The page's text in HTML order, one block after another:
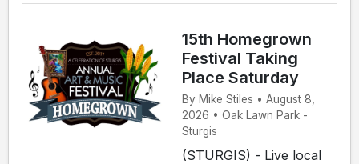
15th Homegrown
Festival Taking
Place Saturday
By Mike Stiles • August 8,
2026 • Oak Lawn Park -
Sturgis
(STURGIS) - Live local